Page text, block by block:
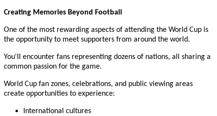
Creating Memories Beyond Football
One of the most rewarding aspects of attending the World Cup is
the opportunity to meet supporters from around the world.
You'll encounter fans representing dozens of nations, all sharing a
common passion for the game.
World Cup fan zones, celebrations, and public viewing areas
create opportunities to experience:
International cultures